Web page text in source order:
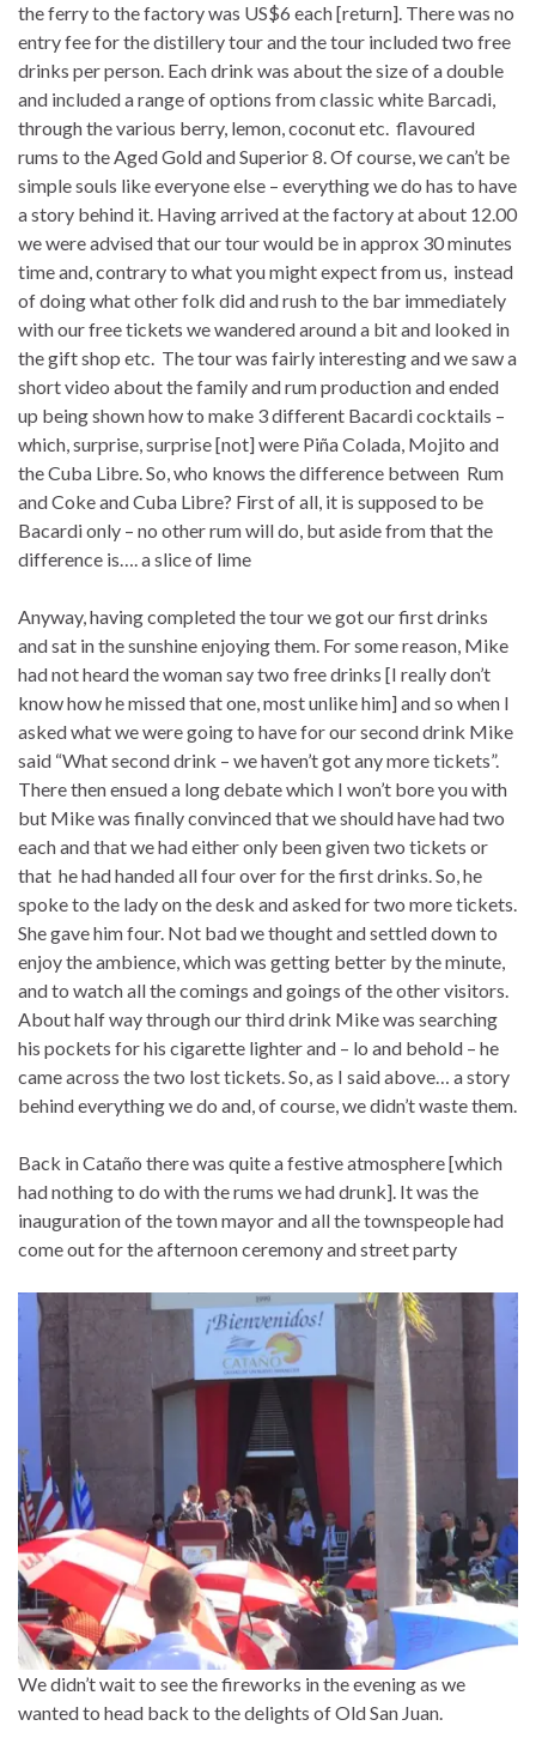
the ferry to the factory was US$6 each [return]. There was no
entry fee for the distillery tour and the tour included two free
drinks per person. Each drink was about the size of a double
and included a range of options from classic white Barcadi,
through the various berry, lemon, coconut etc. flavoured
rums to the Aged Gold and Superior 8. Of course, we can’t be
simple souls like everyone else – everything we do has to have
a story behind it. Having arrived at the factory at about 12.00
we were advised that our tour would be in approx 30 minutes
time and, contrary to what you might expect from us, instead
of doing what other folk did and rush to the bar immediately
with our free tickets we wandered around a bit and looked in
the gift shop etc. The tour was fairly interesting and we saw a
short video about the family and rum production and ended
up being shown how to make 3 different Bacardi cocktails –
which, surprise, surprise [not] were Piña Colada, Mojito and
the Cuba Libre. So, who knows the difference between Rum
and Coke and Cuba Libre? First of all, it is supposed to be
Bacardi only – no other rum will do, but aside from that the
difference is…. a slice of lime
Anyway, having completed the tour we got our first drinks
and sat in the sunshine enjoying them. For some reason, Mike
had not heard the woman say two free drinks [I really don’t
know how he missed that one, most unlike him] and so when I
asked what we were going to have for our second drink Mike
said “What second drink – we haven’t got any more tickets”.
There then ensued a long debate which I won’t bore you with
but Mike was finally convinced that we should have had two
each and that we had either only been given two tickets or
that he had handed all four over for the first drinks. So, he
spoke to the lady on the desk and asked for two more tickets.
She gave him four. Not bad we thought and settled down to
enjoy the ambience, which was getting better by the minute,
and to watch all the comings and goings of the other visitors.
About half way through our third drink Mike was searching
his pockets for his cigarette lighter and – lo and behold – he
came across the two lost tickets. So, as I said above… a story
behind everything we do and, of course, we didn’t waste them.
Back in Cataño there was quite a festive atmosphere [which
had nothing to do with the rums we had drunk]. It was the
inauguration of the town mayor and all the townspeople had
come out for the afternoon ceremony and street party
We didn’t wait to see the fireworks in the evening as we
wanted to head back to the delights of Old San Juan.